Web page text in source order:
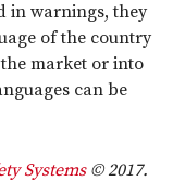
in warnings, they
of the country
market or into
can be
Systems© 2017.